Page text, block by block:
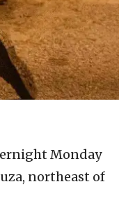
Monday
northeast of